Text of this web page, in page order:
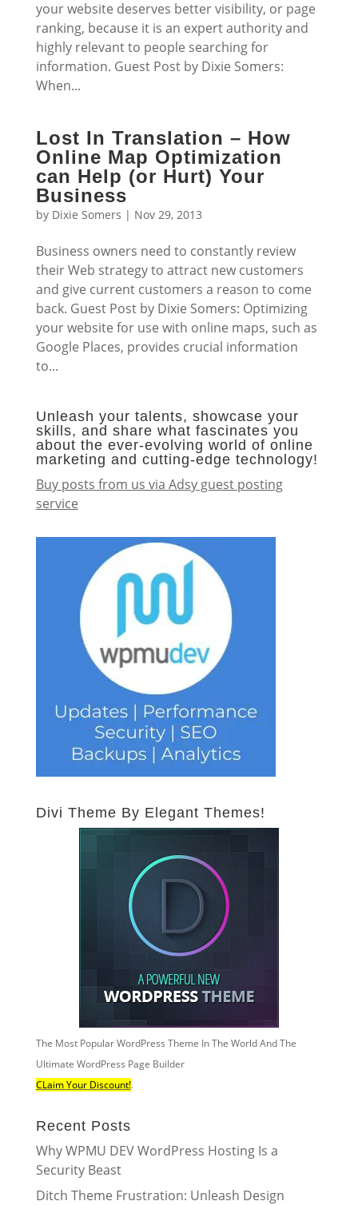
your website deserves better visibility, or page
ranking, because it is an expert authority and
highly relevant to people searching for
information. Guest Post by Dixie Somers:
When...
Lost In Translation – How
Online Map Optimization
can Help (or Hurt) Your
Business
by Dixie Somers | Nov 29, 2013
Business owners need to constantly review
their Web strategy to attract new customers
and give current customers a reason to come
back. Guest Post by Dixie Somers: Optimizing
your website for use with online maps, such as
Google Places, provides crucial information
to...
Unleash your talents, showcase your
skills, and share what fascinates you
about the ever-evolving world of online
marketing and cutting-edge technology!
Buy posts from us via Adsy guest posting
service
Divi Theme By Elegant Themes!
The Most Popular WordPress Theme In The World And The
Ultimate WordPress Page Builder
CLaim Your Discount!.
Recent Posts
Why WPMU DEV WordPress Hosting Is a
Security Beast
Ditch Theme Frustration: Unleash Design